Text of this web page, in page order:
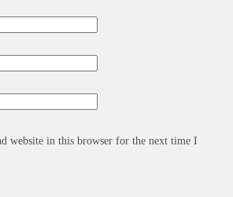
website in this browser for the next time I